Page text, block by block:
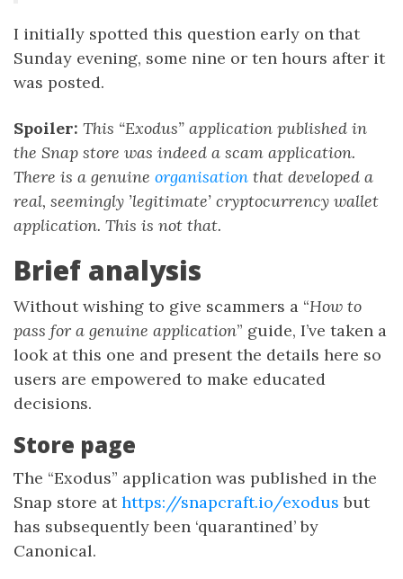
I initially spotted this question early on that
Sunday evening, some nine or ten hours after it
was posted.
Spoiler: This “Exodus” application published in
the Snap store was indeed a scam application.
There is a genuine organisation that developed a
real, seemingly ’legitimate’ cryptocurrency wallet
application. This is not that.
Brief analysis
Without wishing to give scammers a “How to
pass for a genuine application” guide, I’ve taken a
look at this one and present the details here so
users are empowered to make educated
decisions.
Store page
The “Exodus” application was published in the
Snap store athttps://snapcraft.io/exodus but
has subsequently been ‘quarantined’ by
Canonical.